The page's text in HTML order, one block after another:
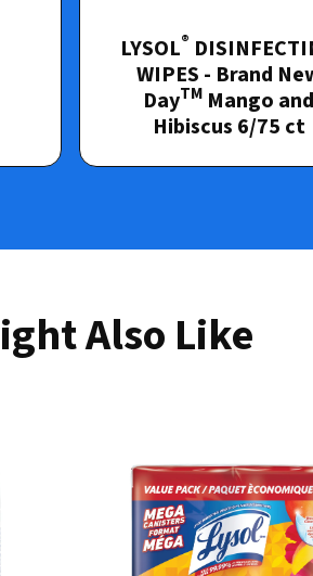
LYSOL®
WIPES - Brand
DayTM Mango and
Hibiscus 6/75 ct
Also Like